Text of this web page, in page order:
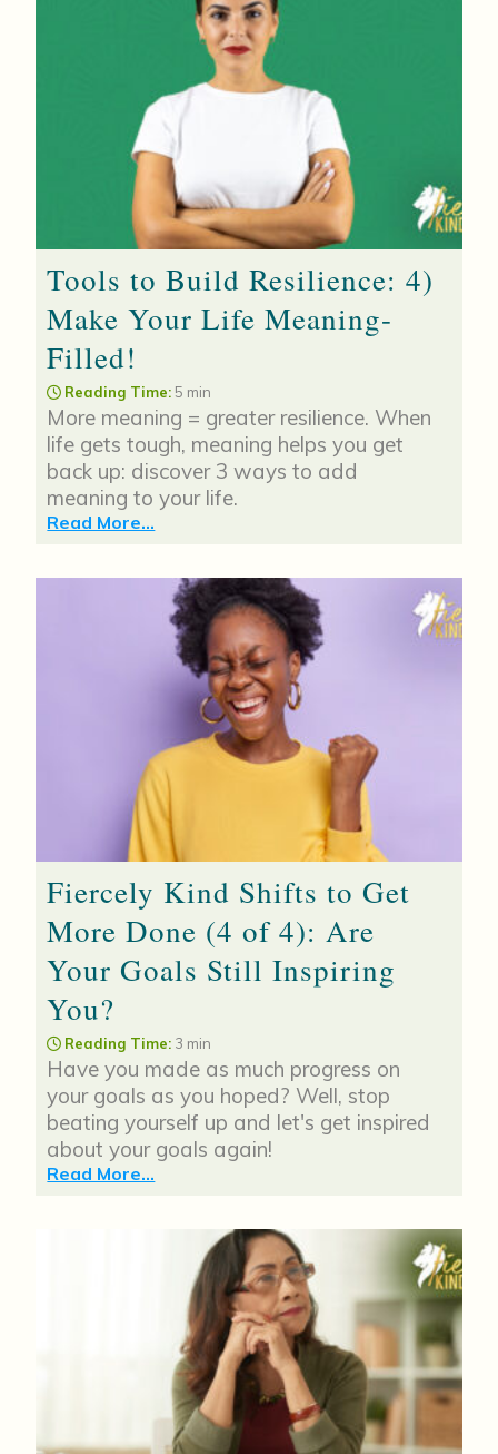
Tools to Build Resilience: 4)
Make Your Life Meaning-
Filled!
Reading Time: 5 min
More meaning = greater resilience. When
life gets tough, meaning helps you get
back up: discover 3 ways to add
meaning to your life.
Read More...
Fiercely Kind Shifts to Get
More Done (4 of 4): Are
Your Goals Still Inspiring
You?
Reading Time: 3 min
Have you made as much progress on
your goals as you hoped? Well, stop
beating yourself up and let's get inspired
about your goals again!
Read More...